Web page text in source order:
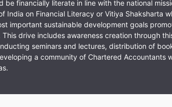
be financially literate in line with the national
India on Financial Literacy or Vitiya Shaksharta
important sustainable development goals
This drive includes awareness creation through
seminars and lectures, distribution of
a community of Chartered Accountants